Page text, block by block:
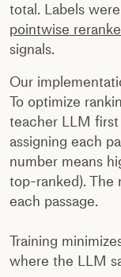
total. Labels
pointwise
signals.
Our
To optimize
teacher LLM
assigning each
number means
top-ranked). The
each passage.
Training
where the LLM